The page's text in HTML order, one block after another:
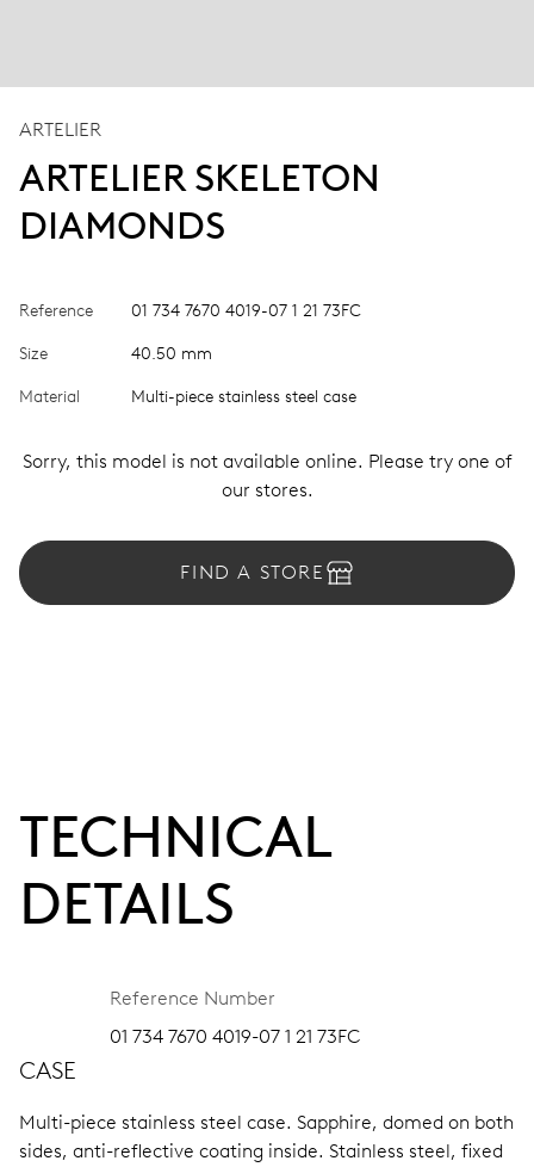
ARTELIER
ARTELIER SKELETON
DIAMONDS
Reference 01 734 7670 4019-07 1 21 73FC
Size 40.50 mm
Material Multi-piece stainless steel case
Sorry, this model is not available online. Please try one of
our stores.
FIND A STORE
TECHNICAL
DETAILS
Reference Number
01 734 7670 4019-07 1 21 73FC
CASE
Multi-piece stainless steel case. Sapphire, domed on both
sides, anti-reflective coating inside. Stainless steel, fixed